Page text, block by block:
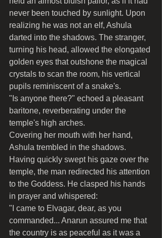
never been touched by sunlight. Upon
realizing he was not an elf, Ashula
darted into the shadows. The stranger,
turning his head, allowed the elongated
golden eyes that outshone the magical
crystals to scan the room, his vertical
pupils reminiscent of a snake's.
"Is anyone there?" echoed a pleasant
baritone, reverberating under the
temple's high arches.
Covering her mouth with her hand,
Ashula trembled in the shadows.
Having quickly swept his gaze over the
temple, the man redirected his attention
to the Goddess. He clasped his hands
in prayer and whispered:
"I came to Elvagar, dear, as you
commanded... Anarun assured me that
the country is as peaceful as it was a